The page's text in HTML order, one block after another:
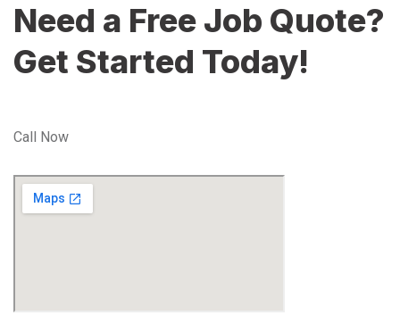
Need a Free Job Quote?
Get Started Today!
Call Now